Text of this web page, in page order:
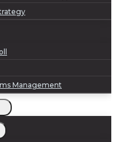
Management